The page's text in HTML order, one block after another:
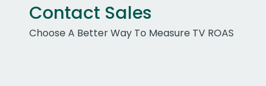
Contact Sales
Choose A Better Way To Measure TV ROAS